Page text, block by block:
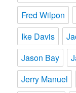
Fred Wilpon
Ike Davis
Jason Bay
Jerry Manuel